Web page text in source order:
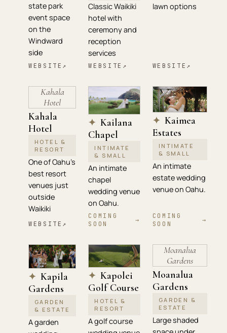
state park
event space
on the
Windward
side
WEBSITE ↗
Classic Waikiki
hotel with
ceremony and
reception
services
WEBSITE ↗
lawn options
WEBSITE ↗
Kahala
Hotel
Kahala
Hotel
HOTEL &
RESORT
One of Oahu's
best resort
venues just
outside
Waikiki
WEBSITE ↗
✦ Kailana
Chapel
INTIMATE
& SMALL
An intimate
chapel
wedding venue
on Oahu.
COMING
SOON
→
✦ Kaimea
Estates
INTIMATE
& SMALL
An intimate
estate wedding
venue on Oahu.
COMING
SOON
→
✦ Kapila
Gardens
GARDEN
& ESTATE
A garden
✦ Kapolei
Golf Course
HOTEL &
RESORT
A golf course
Moanalua
Gardens
Moanalua
Gardens
GARDEN &
ESTATE
Large shaded